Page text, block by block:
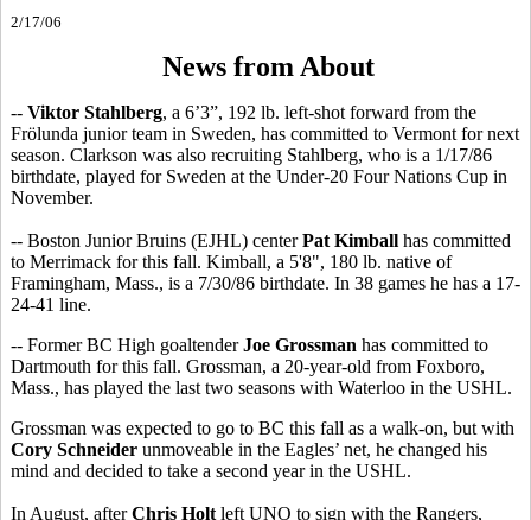
2/17/06
News from About
-- Viktor Stahlberg, a 6’3”, 192 lb. left-shot forward from the
Frölunda junior team in Sweden, has committed to Vermont for next
season. Clarkson was also recruiting Stahlberg, who is a 1/17/86
birthdate, played for Sweden at the Under-20 Four Nations Cup in
November.
-- Boston Junior Bruins (EJHL) centerPat Kimball has committed
to Merrimack for this fall. Kimball, a 5'8", 180 lb. native of
Framingham, Mass., is a 7/30/86 birthdate. In 38 games he has a 17-
24-41 line.
-- Former BC High goaltenderJoe Grossman has committed to
Dartmouth for this fall. Grossman, a 20-year-old from Foxboro,
Mass., has played the last two seasons with Waterloo in the USHL.
Grossman was expected to go to BC this fall as a walk-on, but with
Cory Schneider unmoveable in the Eagles’ net, he changed his
mind and decided to take a second year in the USHL.
In August, afterChris Holt left UNO to sign with the Rangers,